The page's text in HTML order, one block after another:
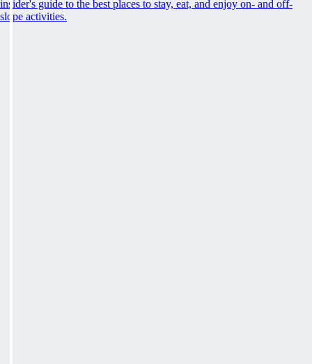
insider's guide to the best places to stay, eat, and enjoy on- and off-
slope activities.